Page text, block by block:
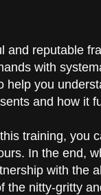
and reputable
with
help you
and how it
training, you
In the end,
with the
the nitty-gritty